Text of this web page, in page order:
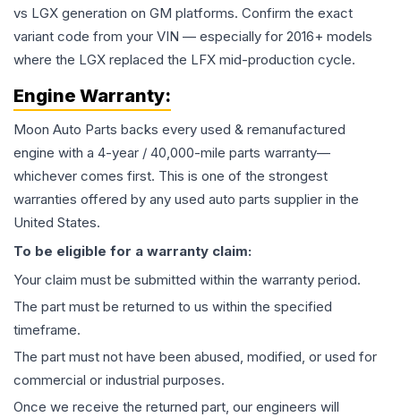
vs LGX generation on GM platforms. Confirm the exact
variant code from your VIN — especially for 2016+ models
where the LGX replaced the LFX mid-production cycle.
Engine Warranty:
Moon Auto Parts backs every used & remanufactured
engine with a 4-year / 40,000-mile parts warranty—
whichever comes first. This is one of the strongest
warranties offered by any used auto parts supplier in the
United States.
To be eligible for a warranty claim:
Your claim must be submitted within the warranty period.
The part must be returned to us within the specified
timeframe.
The part must not have been abused, modified, or used for
commercial or industrial purposes.
Once we receive the returned part, our engineers will